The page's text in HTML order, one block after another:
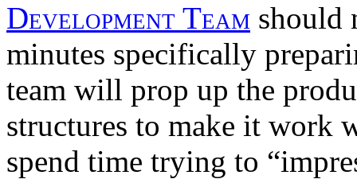
Development Team should
minutes specifically
team will prop up the
structures to make it work
spend time trying to